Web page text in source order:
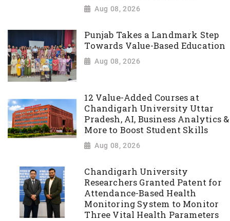
Aug 08, 2026
Punjab Takes a Landmark Step
Towards Value-Based Education
Aug 08, 2026
12 Value-Added Courses at
Chandigarh University Uttar
Pradesh, AI, Business Analytics &
More to Boost Student Skills
Aug 08, 2026
Chandigarh University
Researchers Granted Patent for
Attendance-Based Health
Monitoring System to Monitor
Three Vital Health Parameters